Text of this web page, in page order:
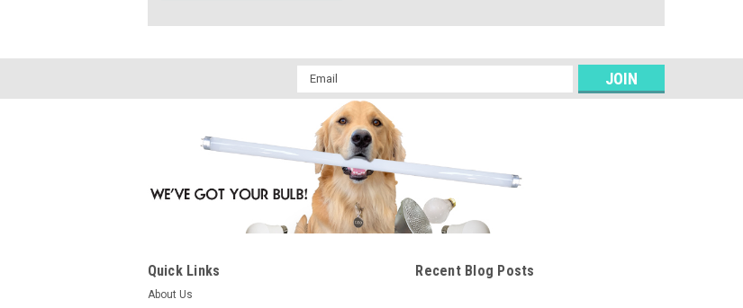
Email
Address
Quick Links
About Us
Recent Blog Posts